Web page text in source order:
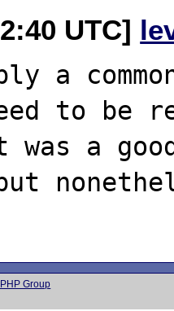
UTC]
a
to be
was a
Group